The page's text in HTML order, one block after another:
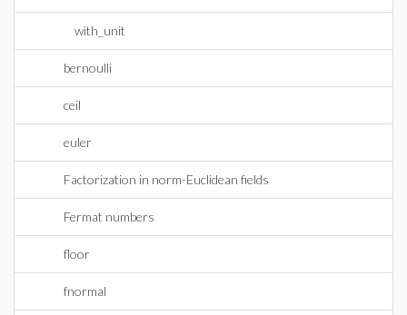
with_unit
bernoulli
ceil
euler
Factorization in norm-Euclidean fields
Fermat numbers
floor
fnormal